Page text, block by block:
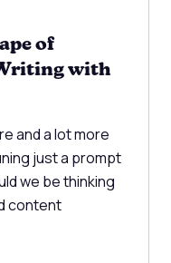
of
with
and a lot more
just a prompt
we be thinking
content